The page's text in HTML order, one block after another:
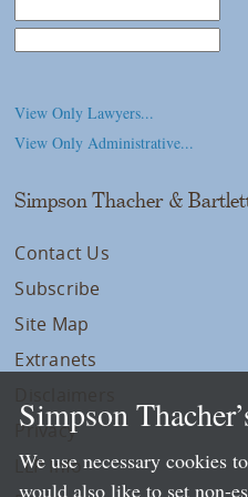
View Only Lawyers...
View Only Administrative...
Simpson Thacher &
Contact Us
Subscribe
Site Map
Extranets
Privacy
LLP Info
Simpson
We use necessary cookies
would also like to set non-